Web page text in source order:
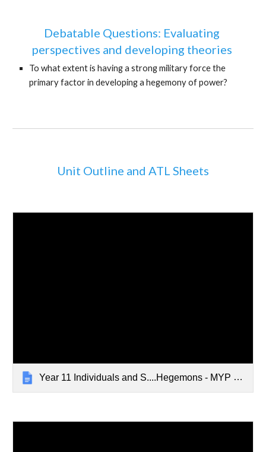
Debatable Questions: Evaluating
perspectives and developing theories
To what extent is having a strong military force the
primary factor in developing a hegemony of power?
Unit Outline and ATL Sheets
Year 11 Individuals and S....Hegemons - MYP Unit Grid